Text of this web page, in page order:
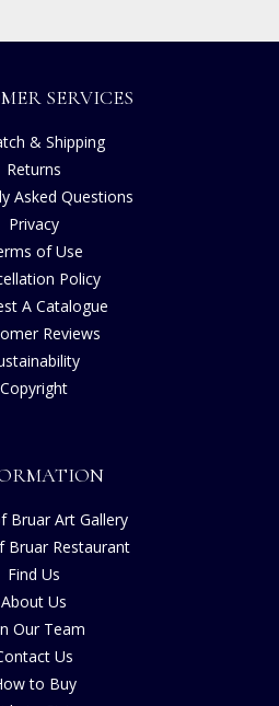
SERVICES
& Shipping
Returns
Asked Questions
Privacy
of Use
Policy
A Catalogue
Reviews
Copyright
Bruar Art Gallery
Bruar Restaurant
Find Us
About Us
Our Team
Us
to Buy